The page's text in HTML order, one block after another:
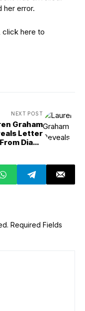
her error.
click here to
NEXT POST
Graham
Letter
From Diane
Required Fields